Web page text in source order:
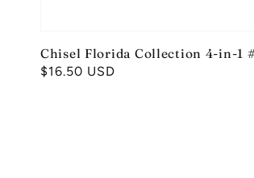
Chisel Florida Collection 4-in-1
Regular
$16.50 USD